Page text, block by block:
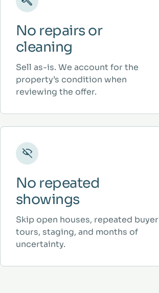
No repairs or
cleaning
Sell as-is. We account for the
property’s condition when
reviewing the offer.
No repeated
showings
Skip open houses, repeated buyer
tours, staging, and months of
uncertainty.